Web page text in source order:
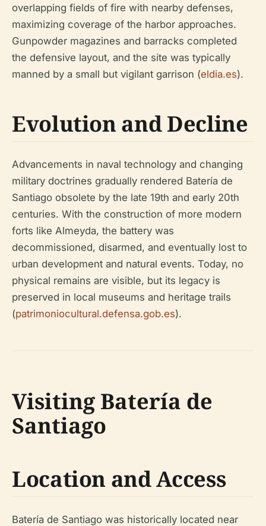
overlapping fields of fire with nearby defenses,
maximizing coverage of the harbor approaches.
Gunpowder magazines and barracks completed
the defensive layout, and the site was typically
manned by a small but vigilant garrison (eldia.es).
Evolution and Decline
Advancements in naval technology and changing
military doctrines gradually rendered Batería de
Santiago obsolete by the late 19th and early 20th
centuries. With the construction of more modern
forts like Almeyda, the battery was
decommissioned, disarmed, and eventually lost to
urban development and natural events. Today, no
physical remains are visible, but its legacy is
preserved in local museums and heritage trails
(patrimoniocultural.defensa.gob.es).
Visiting Batería de
Santiago
Location and Access
Batería de Santiago was historically located near